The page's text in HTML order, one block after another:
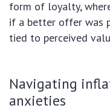
form of loyalty,
if a better offer was
tied to perceived
Navigating
anxieties